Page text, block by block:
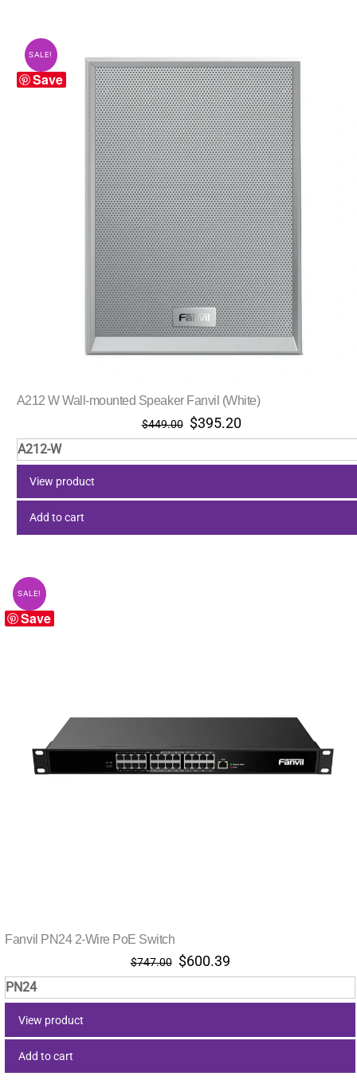
Save
SALE!
A212 W Wall-mounted Speaker Fanvil (White)
$449.00 Original
price
was:
$395.20Current
price
is:
A212-W
View product
Add to cart
Save
SALE!
Fanvil PN24 2-Wire PoE Switch
$747.00 Original
price
was:
$600.39Current
price
is:
PN24
View product
Add to cart